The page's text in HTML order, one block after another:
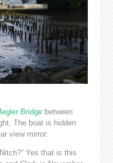
Bridgebetween
The boat is hidden
view mirror.
Yes that is this